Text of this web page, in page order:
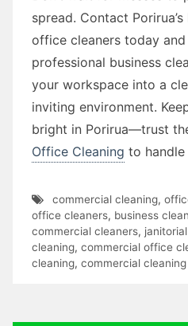
spread. Contact
office cleaners today
professional business
your workspace into a
inviting environment.
bright in Porirua—trust
Office Cleaning to handle
commercial cleaning,
office cleaners, business
commercial cleaners,
cleaning, commercial office
cleaning, commercial